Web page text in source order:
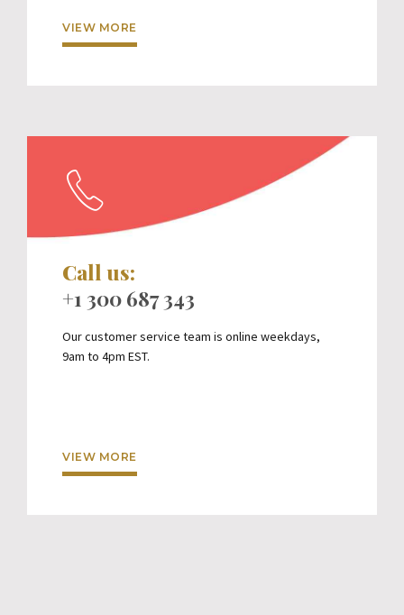
VIEW MORE
Call us:
+1 300 687 343
Our customer service team is online weekdays,
9am to 4pm EST.
VIEW MORE